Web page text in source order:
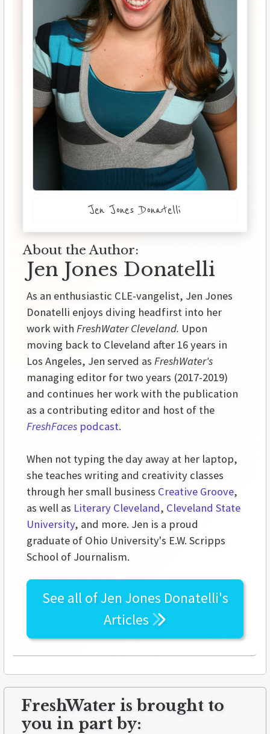
Jen Jones Donatelli
About the Author:
Jen Jones Donatelli
As an enthusiastic CLE-vangelist, Jen Jones
Donatelli enjoys diving headfirst into her
work with FreshWater Cleveland. Upon
moving back to Cleveland after 16 years in
Los Angeles, Jen served as FreshWater's
managing editor for two years (2017-2019)
and continues her work with the publication
as a contributing editor and host of the
FreshFaces podcast.
When not typing the day away at her laptop,
she teaches writing and creativity classes
through her small business Creative Groove,
as well as Literary Cleveland, Cleveland State
University, and more. Jen is a proud
graduate of Ohio University's E.W. Scripps
School of Journalism.
See all ofJen Jones Donatelli's
Articles
FreshWater is brought to
you in part by: